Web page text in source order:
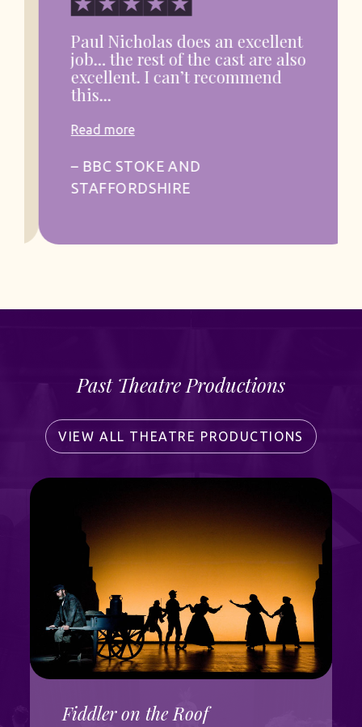
Paul Nicholas does an excellent
job… the rest of the cast are also
excellent. I can’t recommend
this...
Read more
– BBC STOKE AND
STAFFORDSHIRE
Past Theatre Productions
VIEW ALL THEATRE PRODUCTIONS
Fiddler on the Roof